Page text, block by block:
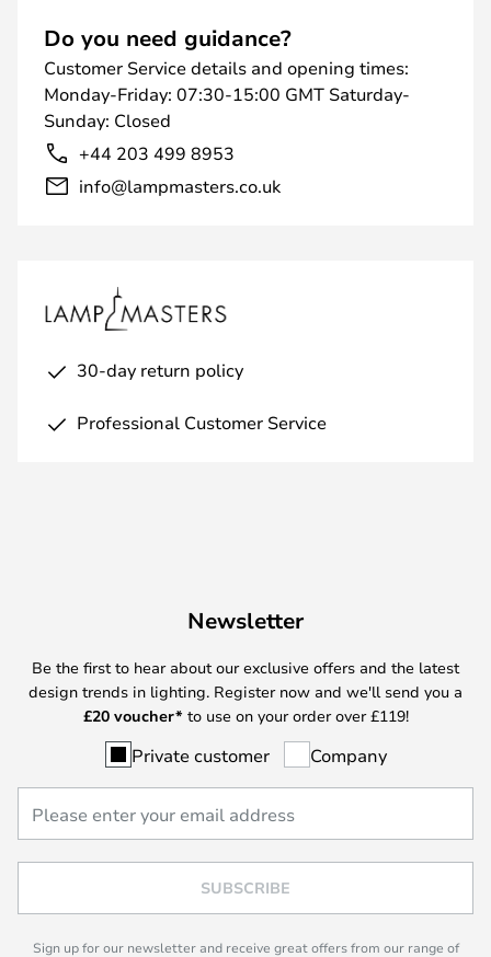
Do you need guidance?
Customer Service details and opening times:
Monday-Friday: 07:30-15:00 GMT Saturday-
Sunday: Closed
+44 203 499 8953
info@lampmasters.co.uk
30-day return policy
Professional Customer Service
Newsletter
Be the first to hear about our exclusive offers and the latest
design trends in lighting. Register now and we'll send you a
£20 voucher* to use on your order over £119!
Private customer Company
SUBSCRIBE
Sign up for our newsletter and receive great offers from our range of